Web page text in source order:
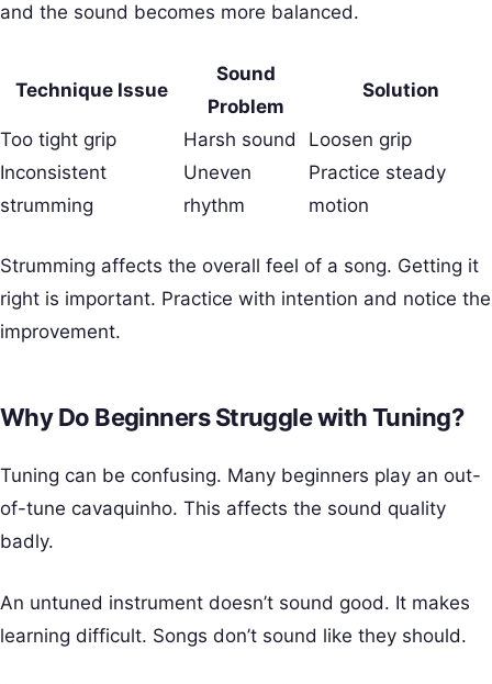
and the sound becomes more balanced.
Technique Issue
Sound
Problem
Solution
Too tight grip Harsh sound
Loosen grip
Inconsistent
strumming
Uneven
rhythm
Practice steady
motion
Strumming affects the overall feel of a song. Getting it
right is important. Practice with intention and notice the
improvement.
Why Do Beginners Struggle with Tuning?
Tuning can be confusing. Many beginners play an out-
of-tune cavaquinho. This affects the sound quality
badly.
An untuned instrument doesn’t sound good. It makes
learning difficult. Songs don’t sound like they should.